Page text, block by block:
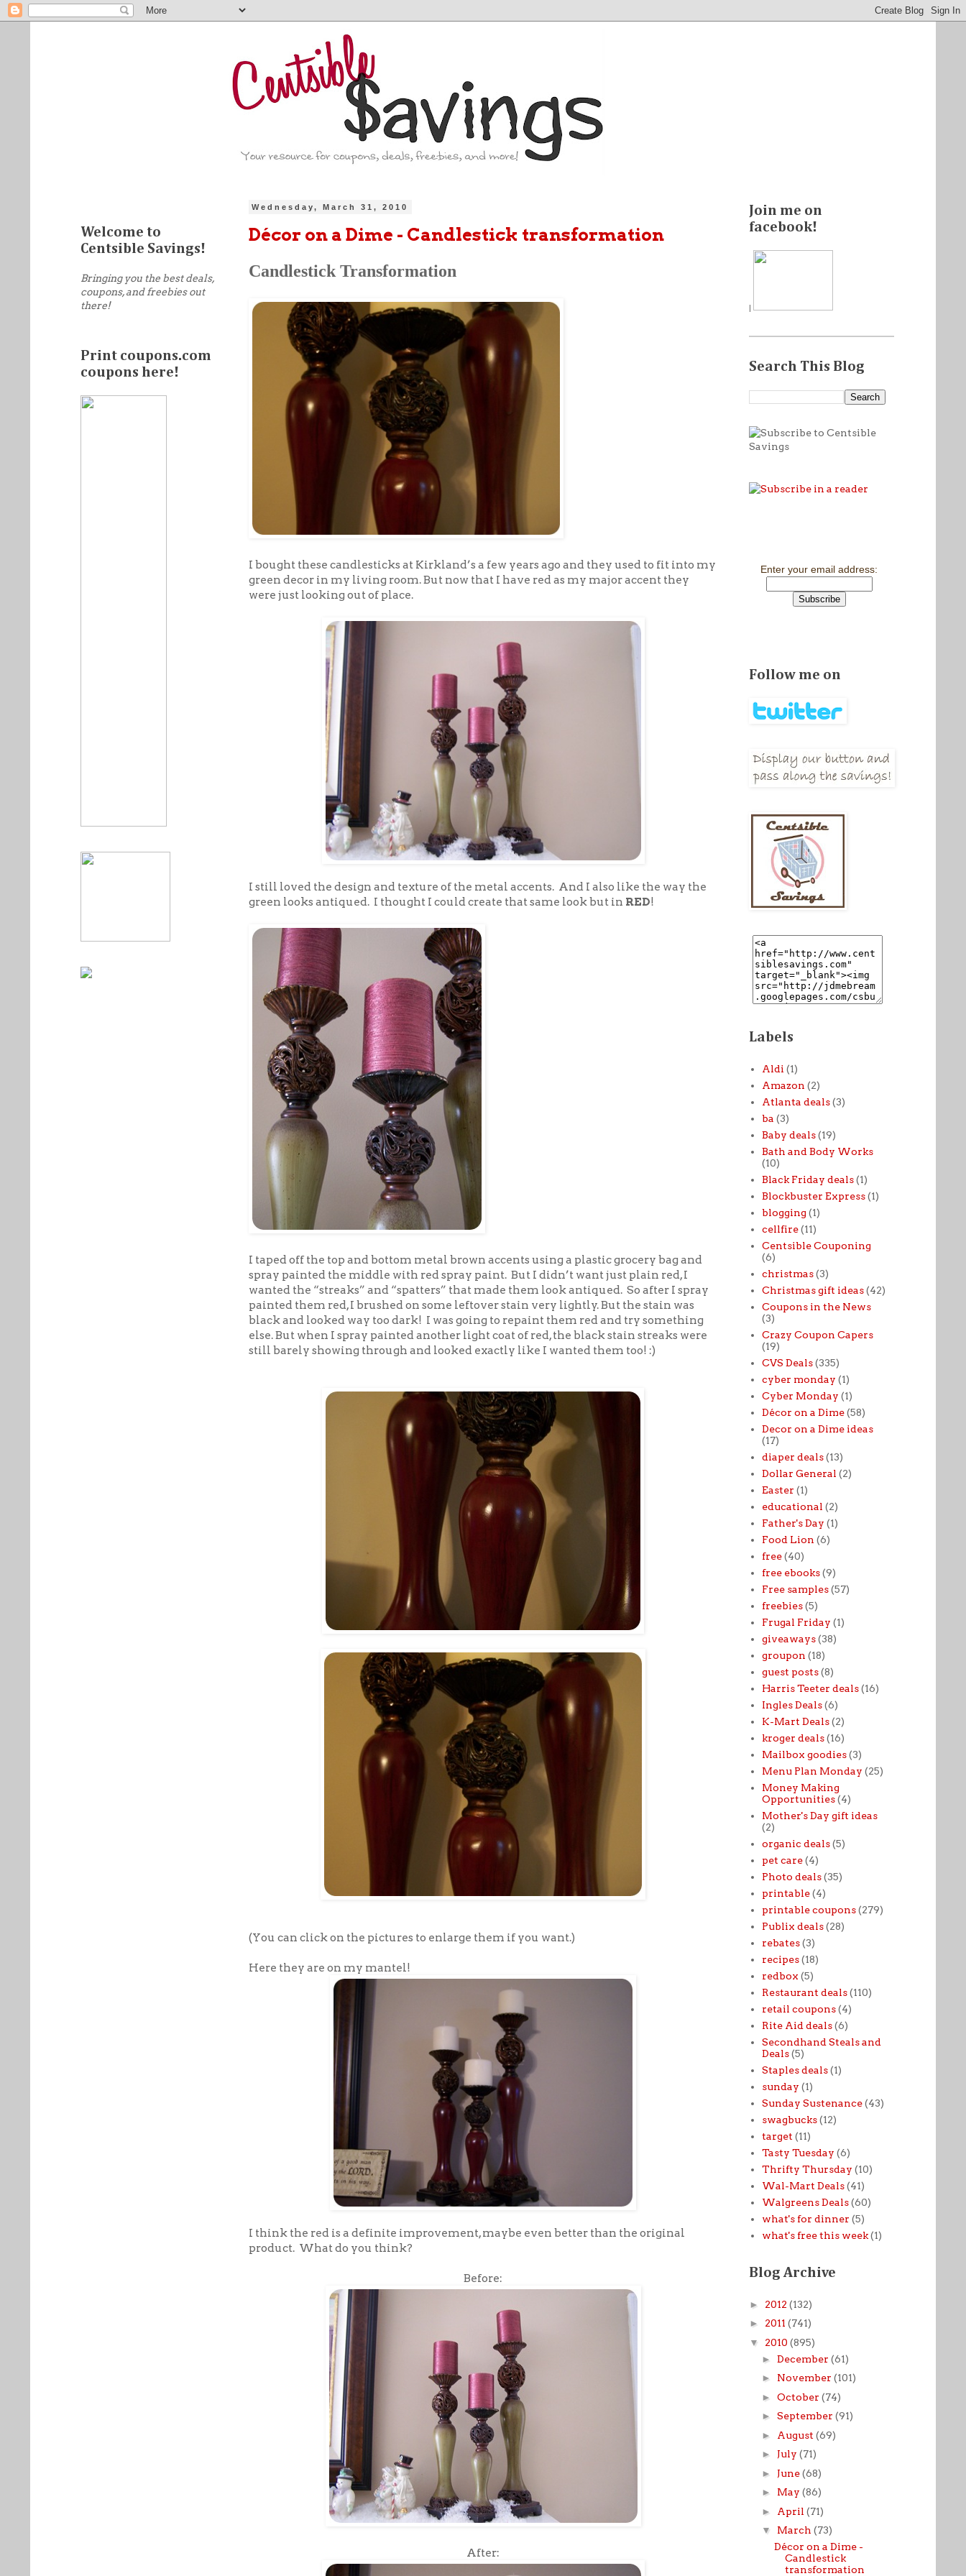
Wednesday, March 31, 2010
Décor on a Dime - Candlestick transformation
Candlestick Transformation
I bought these candlesticks at Kirkland’s a few years ago and they used to fit into my
green decor in my living room. But now that I have red as my major accent they
were just looking out of place.
I still loved the design and texture of the metal accents. And I also like the way the
green looks antiqued. I thought I could create that same look but in RED!
I taped off the top and bottom metal brown accents using a plastic grocery bag and
spray painted the middle with red spray paint. But I didn’t want just plain red, I
wanted the “streaks” and “spatters” that made them look antiqued. So after I spray
painted them red, I brushed on some leftover stain very lightly. But the stain was
black and looked way too dark! I was going to repaint them red and try something
else. But when I spray painted another light coat of red, the black stain streaks were
still barely showing through and looked exactly like I wanted them too! :)
(You can click on the pictures to enlarge them if you want.)
Here they are on my mantel!
I think the red is a definite improvement, maybe even better than the original
product. What do you think?
Before:
After:
Welcome to
Centsible Savings!
Bringing you the best deals,
coupons, and freebies out
there!
Print coupons.com
coupons here!
Join me on
facebook!
|
Search This Blog
Enter your email address:
Follow me on
Labels
Aldi (1)
Amazon (2)
Atlanta deals (3)
ba (3)
Baby deals (19)
Bath and Body Works
(10)
Black Friday deals (1)
Blockbuster Express (1)
blogging (1)
cellfire (11)
Centsible Couponing
(6)
christmas (3)
Christmas gift ideas (42)
Coupons in the News
(3)
Crazy Coupon Capers
(19)
CVS Deals (335)
cyber monday (1)
Cyber Monday (1)
Décor on a Dime (58)
Decor on a Dime ideas
(17)
diaper deals (13)
Dollar General (2)
Easter (1)
educational (2)
Father's Day (1)
Food Lion (6)
free (40)
free ebooks (9)
Free samples (57)
freebies (5)
Frugal Friday (1)
giveaways (38)
groupon (18)
guest posts (8)
Harris Teeter deals (16)
Ingles Deals (6)
K-Mart Deals (2)
kroger deals (16)
Mailbox goodies (3)
Menu Plan Monday (25)
Money Making
Opportunities (4)
Mother's Day gift ideas
(2)
organic deals (5)
pet care (4)
Photo deals (35)
printable (4)
printable coupons (279)
Publix deals (28)
rebates (3)
recipes (18)
redbox (5)
Restaurant deals (110)
retail coupons (4)
Rite Aid deals (6)
Secondhand Steals and
Deals (5)
Staples deals (1)
sunday (1)
Sunday Sustenance (43)
swagbucks (12)
target (11)
Tasty Tuesday (6)
Thrifty Thursday (10)
Wal-Mart Deals (41)
Walgreens Deals (60)
what's for dinner (5)
what's free this week (1)
Blog Archive
► 2012 (132)
► 2011 (741)
▼ 2010 (895)
► December (61)
► November (101)
► October (74)
► September (91)
► August (69)
► July (71)
► June(68)
► May (86)
► April (71)
▼ March (73)
Décor on a Dime -
Candlestick
transformation